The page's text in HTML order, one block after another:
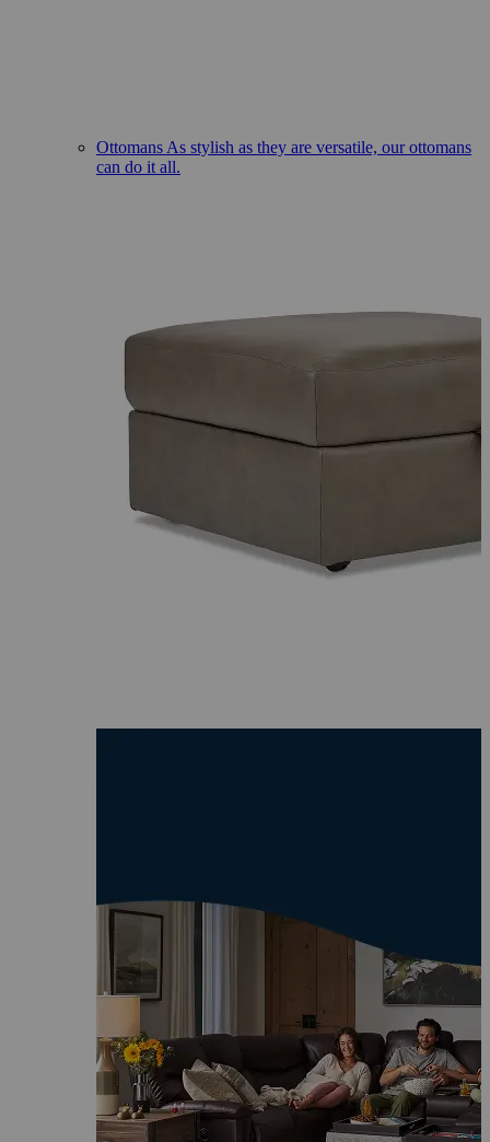
Ottomans As stylish as they are versatile, our ottomans
can do it all.